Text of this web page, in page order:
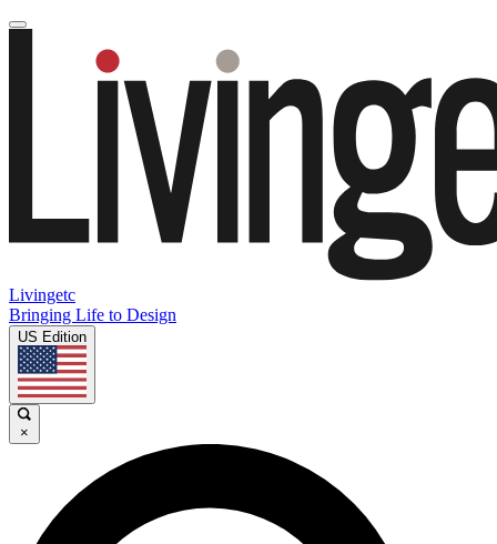
Livingetc
Bringing Life to Design
US Edition
×